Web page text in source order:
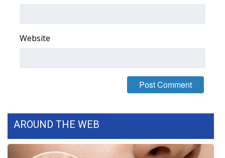
Website
AROUND THE WEB